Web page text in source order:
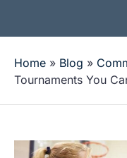
Home » Blog »
Tournaments You